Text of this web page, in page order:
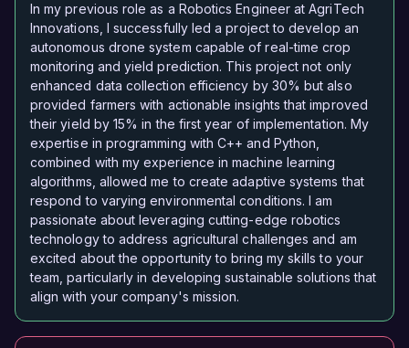
In my previous role as a Robotics Engineer at AgriTech
Innovations, I successfully led a project to develop an
autonomous drone system capable of real-time crop
monitoring and yield prediction. This project not only
enhanced data collection efficiency by 30% but also
provided farmers with actionable insights that improved
their yield by 15% in the first year of implementation. My
expertise in programming with C++ and Python,
combined with my experience in machine learning
algorithms, allowed me to create adaptive systems that
respond to varying environmental conditions. I am
passionate about leveraging cutting-edge robotics
technology to address agricultural challenges and am
excited about the opportunity to bring my skills to your
team, particularly in developing sustainable solutions that
align with your company's mission.